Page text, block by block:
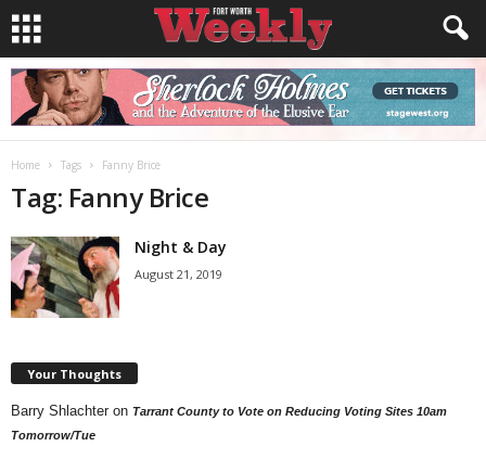
Home Tags Fanny Brice
Tag: Fanny Brice
Night & Day
August 21, 2019
Your Thoughts
Barry Shlachter on Tarrant County to Vote on Reducing Voting Sites 10am
Tomorrow/Tue